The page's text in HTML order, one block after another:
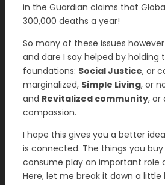
in the Guardian claims that
300,000 deaths a year!
So many of these issues
and dare I say helped by holding
foundations: Social Justice, or
marginalized, Simple Living, or
and Revitalized community, or
compassion.
I hope this gives you a better
is connected. The things you
consume play an important role
Here, let me break it down a